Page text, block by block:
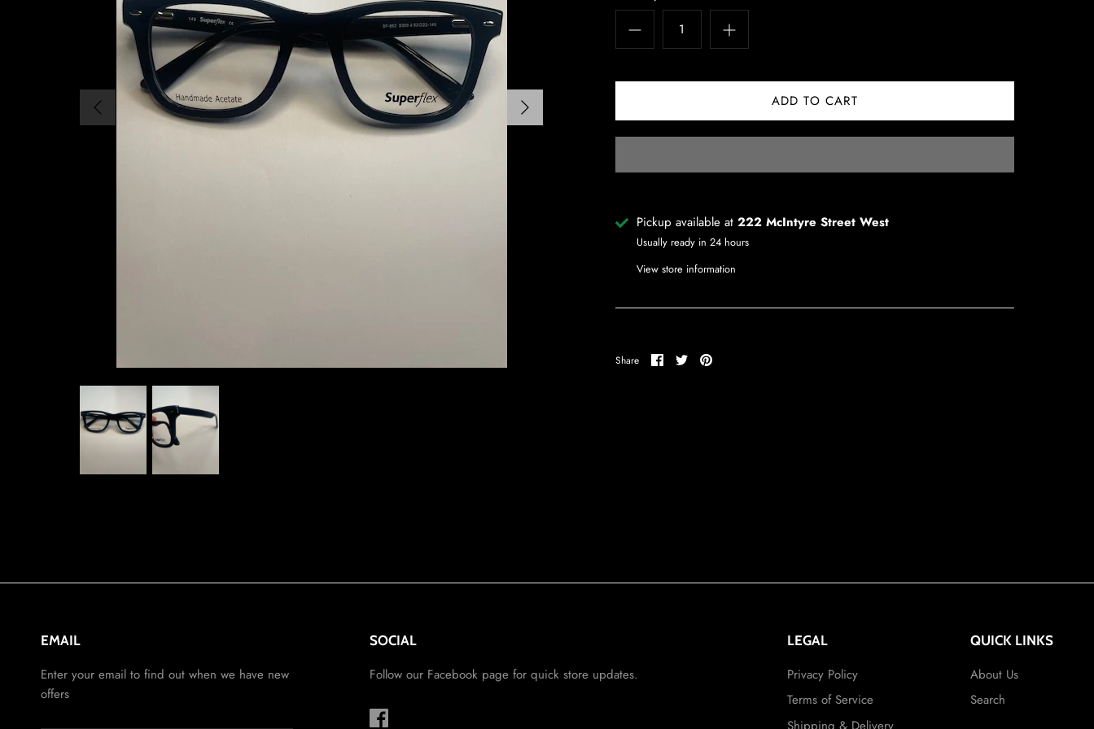
Pickup available at 222 McIntyre Street West
Usually ready in 24 hours
View store information
Share Share
on
SharePin
it
EMAIL
Enter your email to find out when we have new
offers
SOCIAL
Follow our Facebook page for quick store updates.
LEGAL
Privacy Policy
Terms of Service
QUICK LINKS
About Us
Search